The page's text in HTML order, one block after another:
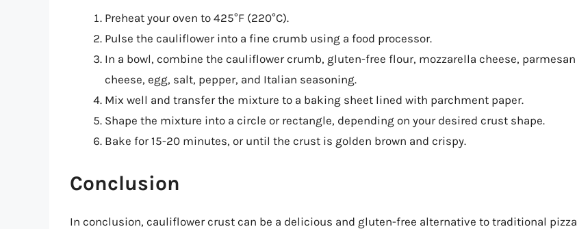
Preheat your oven to 425°F (220°C).
Pulse the cauliflower into a fine crumb using a food processor.
In a bowl, combine the cauliflower crumb, gluten-free flour, mozzarella cheese, parmesan
cheese, egg, salt, pepper, and Italian seasoning.
Mix well and transfer the mixture to a baking sheet lined with parchment paper.
Shape the mixture into a circle or rectangle, depending on your desired crust shape.
Bake for 15-20 minutes, or until the crust is golden brown and crispy.
Conclusion
In conclusion, cauliflower crust can be a delicious and gluten-free alternative to traditional pizza